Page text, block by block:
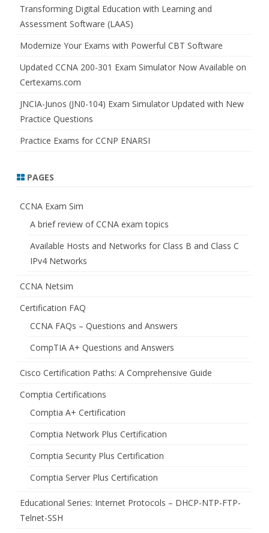
hTransforming Digital Education with Learning and
Assessment Software (LAAS)
Modernize Your Exams with Powerful CBT Software
Updated CCNA 200-301 Exam Simulator Now Available on
Certexams.com
JNCIA-Junos (JN0-104) Exam Simulator Updated with New
Practice Questions
Practice Exams for CCNP ENARSI
PAGES
CCNA Exam Sim
A brief review of CCNA exam topics
Available Hosts and Networks for Class B and Class C
IPv4 Networks
CCNA Netsim
Certification FAQ
CCNA FAQs – Questions and Answers
CompTIA A+ Questions and Answers
Cisco Certification Paths: A Comprehensive Guide
Comptia Certifications
Comptia A+ Certification
Comptia Network Plus Certification
Comptia Security Plus Certification
Comptia Server Plus Certification
Educational Series: Internet Protocols – DHCP-NTP-FTP-
Telnet-SSH